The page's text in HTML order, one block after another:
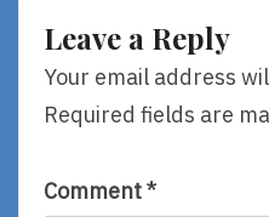
Leave a Reply
Your email address
Required fields are
Comment*